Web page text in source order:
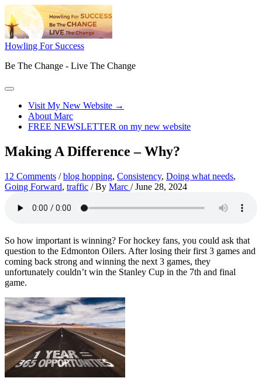
Skip
to
content
Howling For Success
Be The Change - Live The Change
Main
Visit My New Website →
About Marc
FREE NEWSLETTER on my new website
Making A Difference – Why?
12 Comments /blog hopping, Consistency, Doing what needs,
Going Forward, traffic / By Marc /June 28, 2024
So how important is winning? For hockey fans, you could ask that
question to the Edmonton Oilers. After losing their first 3 games and
coming back strong and winning the next 3 games, they
unfortunately couldn’t win the Stanley Cup in the 7th and final
game.